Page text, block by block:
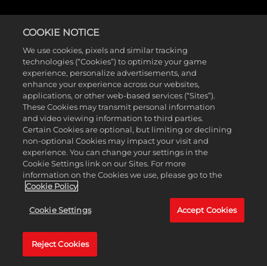
COOKIE NOTICE
We use cookies, pixels and similar tracking
technologies (“Cookies”) to optimize your game
experience, personalize advertisements, and
enhance your experience across our websites,
applications, or other web-based services (“Sites”).
These Cookies may transmit personal information
and video viewing information to third parties.
Certain Cookies are optional, but limiting or declining
non-optional Cookies may impact your visit and
experience. You can change your settings in the
Cookie Settings link on our Sites. For more
information on the Cookies we use, please go to the
Cookie Policy
Cookie Settings Accept Cookies
Reject Cookies